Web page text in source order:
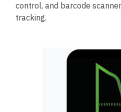
control, and barcode
tracking.